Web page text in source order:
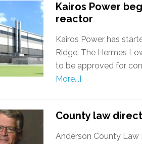
Kairos Power
reactor
Kairos Power has
Ridge. The Hermes
to be approved for
More...]
County law
Anderson County Law